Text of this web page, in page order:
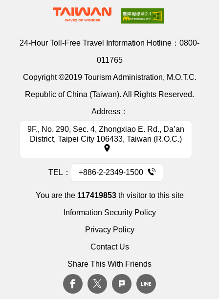
24-Hour Toll-Free Travel Information Hotline： 0800-
011765
Copyright ©2019 Tourism Administration, M.O.T.C.
Republic of China (Taiwan). All Rights Reserved.
Address：
9F., No. 290, Sec. 4, Zhongxiao E. Rd., Da’an
District, Taipei City 106433, Taiwan (R.O.C.)
TEL： +886-2-2349-1500
You are the 117419853th visitor to this site
Information Security Policy
Privacy Policy
Contact Us
Share This With Friends